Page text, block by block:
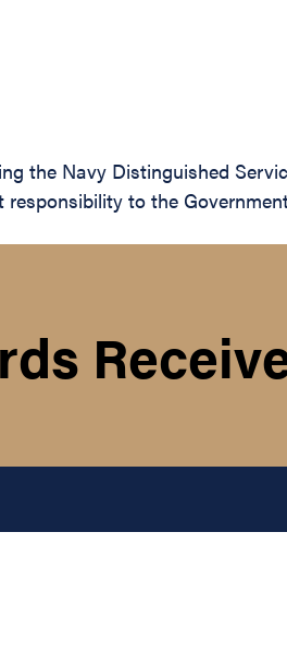
the Navy Distinguished
to the